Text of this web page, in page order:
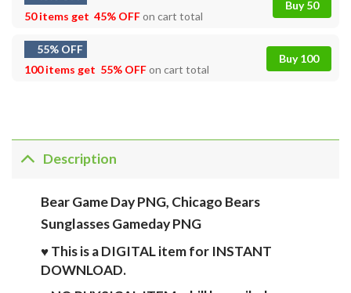
50 items get 45% OFFon cart total
Buy 50
55% OFF
100 items get 55% OFFon cart total
Buy 100
Description
Bear Game Day PNG, Chicago Bears
Sunglasses Gameday PNG
♥ This is a DIGITAL item for INSTANT
DOWNLOAD.